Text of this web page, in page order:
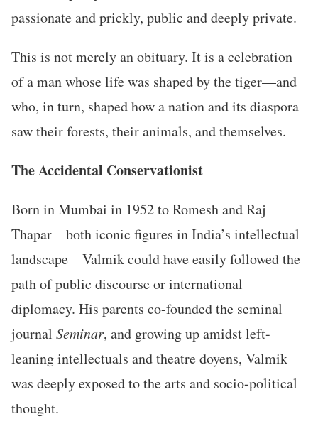
passionate and prickly, public and deeply private.
This is not merely an obituary. It is a celebration
of a man whose life was shaped by the tiger—and
who, in turn, shaped how a nation and its diaspora
saw their forests, their animals, and themselves.
The Accidental Conservationist
Born in Mumbai in 1952 to Romesh and Raj
Thapar—both iconic figures in India’s intellectual
landscape—Valmik could have easily followed the
path of public discourse or international
diplomacy. His parents co-founded the seminal
journal Seminar, and growing up amidst left-
leaning intellectuals and theatre doyens, Valmik
was deeply exposed to the arts and socio-political
thought.